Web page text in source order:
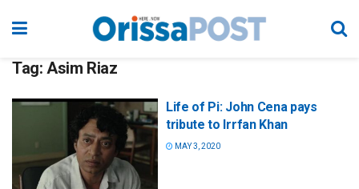
Tag: Asim Riaz
Life of Pi: John Cena pays
tribute to Irrfan Khan
MAY 3, 2020